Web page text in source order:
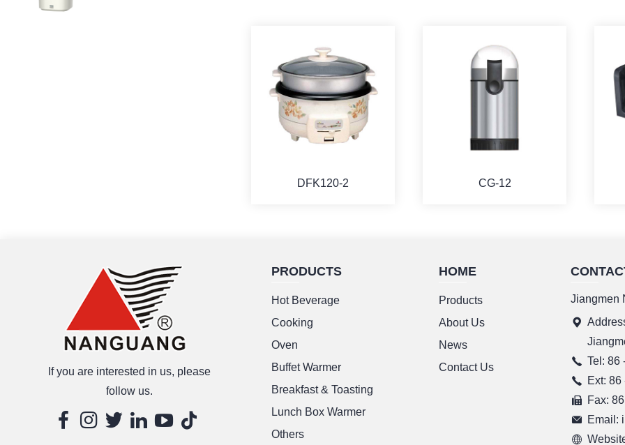
MORE
DFK120-2
MORE
CG-12
If you are interested in us, please
follow us.
PRODUCTS
Hot Beverage
Cooking
Oven
Buffet Warmer
Breakfast & Toasting
Lunch Box Warmer
Others
HOME
Products
About Us
News
Contact Us
Jiangmen
Tel: 86
Ext:
Fax:
Email: